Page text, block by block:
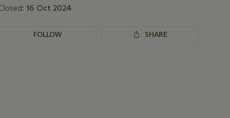
16 Oct 2024
FOLLOW SHARE